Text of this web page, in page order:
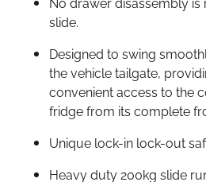
slide.
Designed to swing
the vehicle tailgate,
convenient access to the
fridge from its complete
Unique lock-in lock-out
Heavy duty 200kg slide